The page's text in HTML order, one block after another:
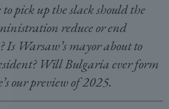
pick up the slack should the
reduce or end
Warsaw’s mayor about to
Will Bulgaria ever form
our preview of 2025.